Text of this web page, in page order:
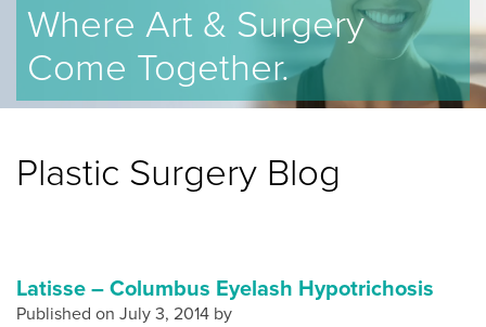
Where Art & Surgery
Come Together.
Plastic Surgery Blog
Latisse – Columbus Eyelash Hypotrichosis
Published on July 3, 2014 by